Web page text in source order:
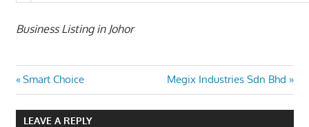
Business Listing in Johor
Post
navigation
Previous
Post:
Smart Choice
Next
Post:
Megix Industries Sdn Bhd
LEAVE A REPLY